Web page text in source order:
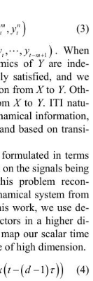
(3)
)
1
,, −+

. When
of Y are inde-
satisfied, and we
from X to Y. Oth-
X to Y. ITI natu-
information,
based on transi-
formulated in terms
the signals being
problem recon-
system from
work, we use de-
in a higher di
our scalar time
of high dimension.
( )τ
(4)